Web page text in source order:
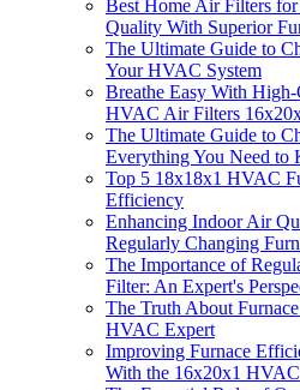
Best Home Air Filters
Quality With Superior
The Ultimate Guide to
Your HVAC System
Breathe Easy With
HVAC Air Filters
The Ultimate Guide to
Everything You Need to
Top 5 18x18x1 HVAC
Efficiency
Enhancing Indoor Air
Regularly Changing
The Importance of
Filter: An Expert's
The Truth About
HVAC Expert
Improving Furnace
With the 16x20x1